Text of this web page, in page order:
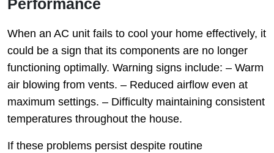
Performance
When an AC unit fails to cool your home effectively, it
could be a sign that its components are no longer
functioning optimally. Warning signs include: – Warm
air blowing from vents. – Reduced airflow even at
maximum settings. – Difficulty maintaining consistent
temperatures throughout the house.
If these problems persist despite routine